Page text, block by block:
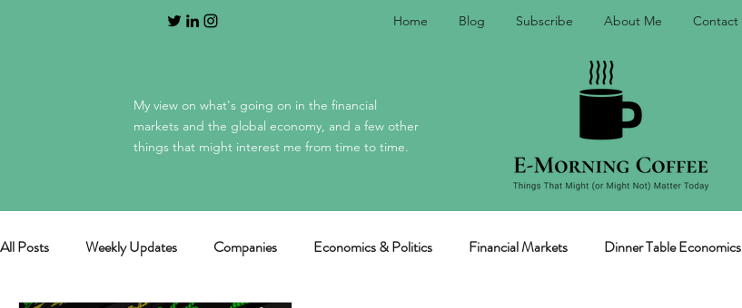
Home Blog Subscribe About Me Contact
My view on what's going on in the financial
markets and the global economy, and a few other
things that might interest me from time to time.
All Posts Weekly Updates Companies Economics & Politics Financial Markets Dinner Table Economics